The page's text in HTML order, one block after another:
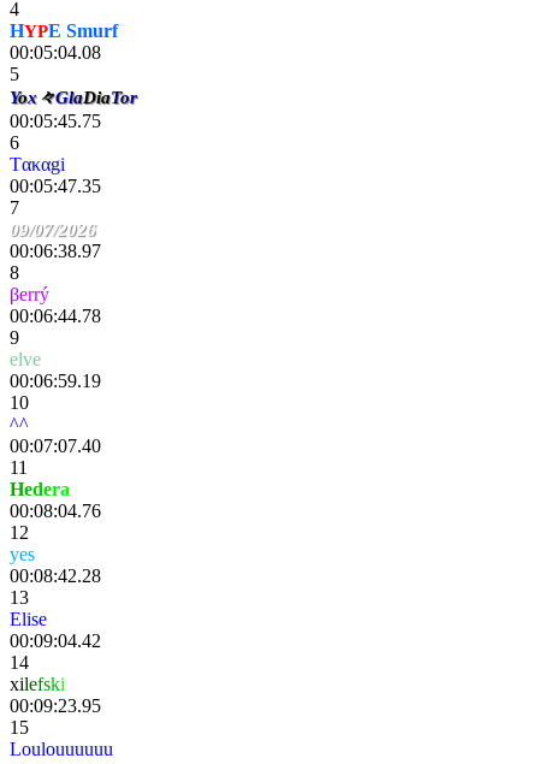
4
HYPE Smurf
00:05:04.08
5
Yox 々GlaDiaTor
00:05:45.75
6
Tακαgi
00:05:47.35
7
09/07/2026
00:06:38.97
8
βerrý
00:06:44.78
9
elve
00:06:59.19
10
^^
00:07:07.40
11
Hedera
00:08:04.76
12
yes
00:08:42.28
13
Elise
00:09:04.42
14
xilefski
00:09:23.95
15
Loulouuuuuu